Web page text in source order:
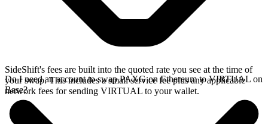
SideShift's fees are built into the quoted rate you see at the time of
your swap. This includes a small service fee plus any applicable
network fees for sending VIRTUAL to your wallet.
Do I need an account to swap PAXG on Ethereum to VIRTUAL on
Base?